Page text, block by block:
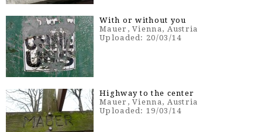
With or without you
Mauer, Vienna, Austria
Uploaded: 20/03/14
Highway to the center
Mauer, Vienna, Austria
Uploaded: 19/03/14